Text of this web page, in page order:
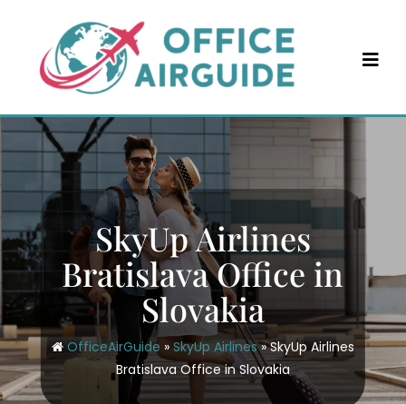
content
SkyUp Airlines
Bratislava Office in
Slovakia
OfficeAirGuide » SkyUp Airlines»SkyUp Airlines
Bratislava Office in Slovakia